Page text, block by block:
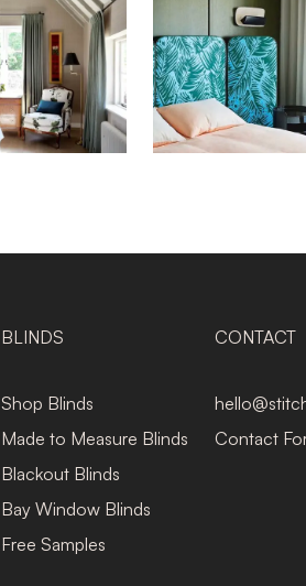
BLINDS
Shop Blinds
Made to Measure Blinds
Blackout Blinds
Bay Window Blinds
Free Samples
CONTACT
Contact